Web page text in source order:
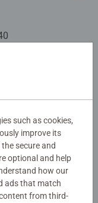
such as cookies,
improve its
secure and
optional and help
how our
ads that match
from third-